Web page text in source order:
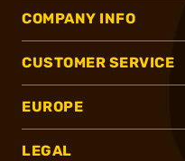
COMPANY INFO
CUSTOMER SERVICE
EUROPE
LEGAL